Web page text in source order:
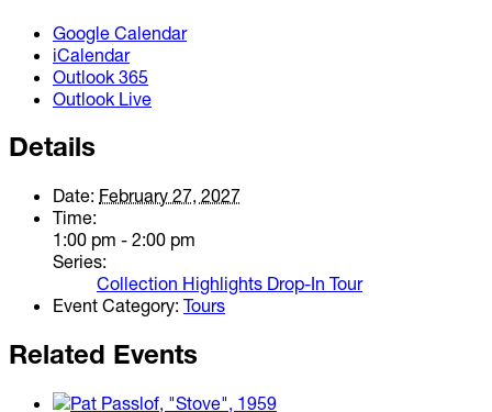
Google Calendar
iCalendar
Outlook 365
Outlook Live
Details
Date: February 27, 2027
Time:
1:00 pm - 2:00 pm
Series:
Collection Highlights Drop-In Tour
Event Category: Tours
Related Events